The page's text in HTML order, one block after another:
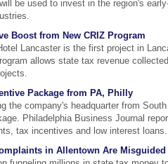
be used to invest in the region's
Boost from New CRIZ Program
Lancaster is the first project in
allows state tax revenue
Package from PA, Philly
the company's headquarter from
Philadelphia Business Journal
tax incentives and low interest loans.
in Allentown Are Misguided